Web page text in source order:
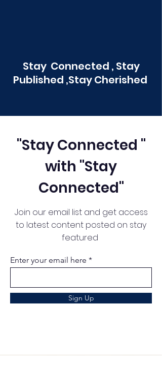
Stay Connected , Stay
Published ,Stay Cherished
"Stay Connected "
with "Stay
Connected"
Join our email list and get access
to latest content posted on stay
featured
Enter your email here
Sign Up